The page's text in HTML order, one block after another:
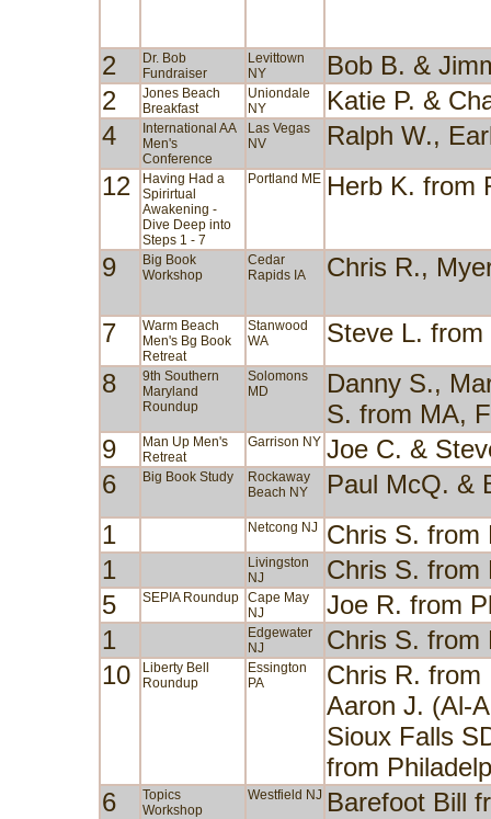
2
Dr. Bob
Fundraiser
Levittown
NY
Bob B. &
2
Jones Beach
Breakfast
Uniondale
NY
Katie P. &
4
International AA
Men's
Conference
Las Vegas
NV
Ralph W.,
12
Having Had a
Spirirtual
Awakening -
Dive Deep into
Steps 1 - 7
Portland ME Herb K. from
9
Big Book
Workshop
Cedar
Rapids IA
Chris R.,
7
Warm Beach
Men's Bg Book
Retreat
Stanwood
WA
Steve L.
8
9th Southern
Maryland
Roundup
Solomons
MD
Danny S.,
S. from MA,
9
Man Up Men's
Retreat
Garrison NY Joe C. &
6
Big Book Study
Rockaway
Beach NY
Paul McQ. &
1
Netcong NJ
Chris S. from
1
Livingston
NJ
Chris S. from
5
SEPIA Roundup Cape May
NJ
Joe R. from
1
Edgewater
NJ
Chris S. from
10
Liberty Bell
Roundup
Essington
PA
Chris R. from
Aaron J. (Al-
Sioux Falls
from
6
Topics
Workshop
Westfield NJ Barefoot Bill